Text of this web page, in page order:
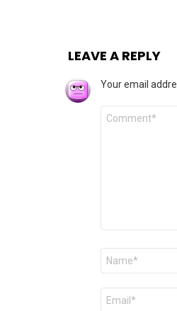
LEAVE A REPLY
Your email
Comment
Name
Email